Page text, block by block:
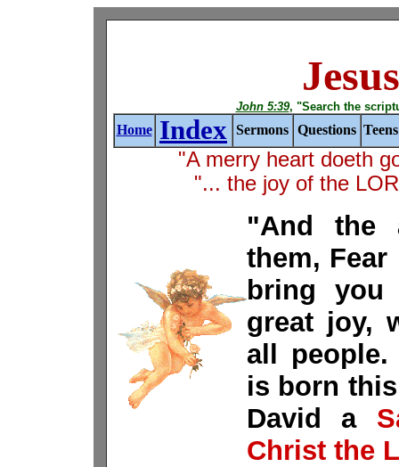
John 5:39, "Search the
Home Index Sermons Questions Teens
"A merry heart doeth
"... the joy of the
"And the
them,
bring you
great joy,
all
is born
David a
Christ the